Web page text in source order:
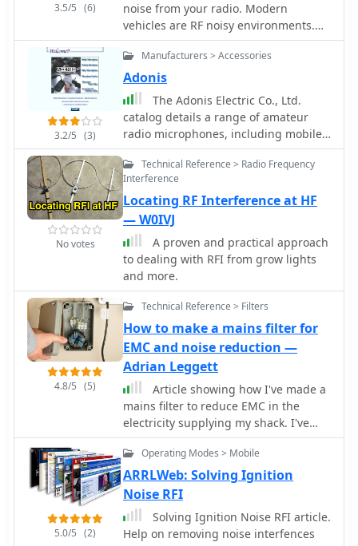
3.5/5 (6)
noise from your radio. Modern
vehicles are RF noisy environments.
Come learn how to identify and
silence yor mobile noise sources, by
WA6PDP
3.2/5 (3)
Manufacturers > Accessories
Adonis
The Adonis Electric Co., Ltd.
catalog details a range of amateur
radio microphones, including mobile,
desktop, and bike-specific models,
alongside essential accessories.
Featured products include the _FX-6_
flexible microphone and various
interconnecting cables designed for
seamless integration with transceivers
from Icom, Yaesu, and Kenwood. The
catalog also presents specialized
items like microphone selectors,
alternator noise filters, and
units and double VOX controllers,
enhancing operational flexibility for
hams. These products are engineered
to improve audio clarity and
operational convenience for amateur
radio operators, particularly in mobile
and fixed station environments. The
inclusion of conversion codes ensures
compatibility across major transceiver
brands, simplifying setup. The
alternator noise filter addresses
common mobile RFI issues,
contributing to cleaner signal
No votes
Technical Reference > Radio Frequency
Interference
Locating RF Interference at HF
— W0IVJ
A proven and practical approach
to dealing with RFI from grow lights
and more.
4.8/5 (5)
Technical Reference > Filters
How to make a mains filter for
EMC and noise reduction —
Adrian Leggett
Article showing how I've made a
mains filter to reduce EMC in the
electricity supplying my shack. I've
used a type 31 Fair-Rite ferrite core
and the video shows how this
performs on 160m through to 40m.
5.0/5 (2)
Operating Modes > Mobile
ARRLWeb: Solving Ignition
Noise RFI
Solving Ignition Noise RFI article.
Help on removing noise interfences